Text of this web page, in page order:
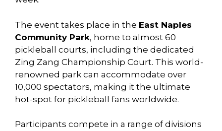
The event takes place in the East Naples
Community Park, home to almost 60
pickleball courts, including the dedicated
Zing Zang Championship Court. This world-
renowned park can accommodate over
10,000 spectators, making it the ultimate
hot-spot for pickleball fans worldwide.
Participants compete in a range of divisions